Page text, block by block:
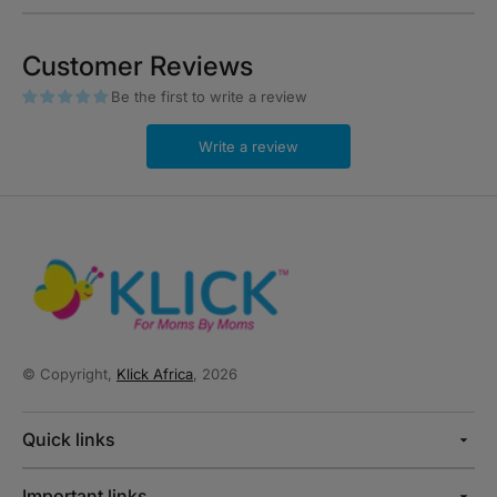
Customer Reviews
Be the first to write a review
Write a review
© Copyright, Klick Africa , 2026
Quick links